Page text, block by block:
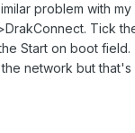
problem with
Tick
Start on boot
network but